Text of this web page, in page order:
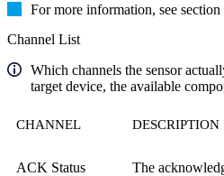
For more information, see section
Channel List
Which channels the sensor
target device, the available
CHANNEL DESCRIPTION
ACK Status
The